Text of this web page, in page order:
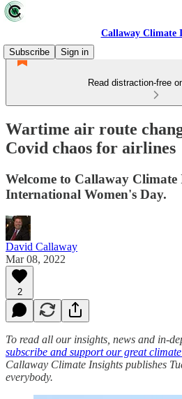
Callaway Climate
Subscribe
Sign in
Read distraction-free
Wartime air route
Covid chaos for airlines
Welcome to Callaway
International Women's Day.
David Callaway
Mar 08, 2022
2
To read all our insights, news and in-
subscribe and support our great
Callaway Climate Insights publishes
everybody.